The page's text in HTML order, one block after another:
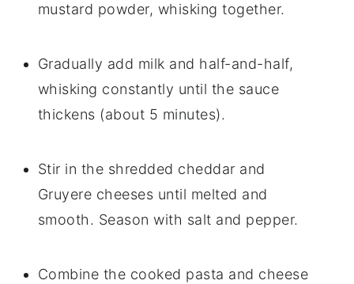
mustard powder, whisking together.
Gradually add milk and half-and-half,
whisking constantly until the sauce
thickens (about 5 minutes).
Stir in the shredded cheddar and
Gruyere cheeses until melted and
smooth. Season with salt and pepper.
Combine the cooked pasta and cheese